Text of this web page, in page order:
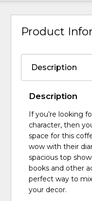
Product
Description
If you’re looking
character, then
space for this
wow with their
spacious top
books and other
perfect way to
your decor.